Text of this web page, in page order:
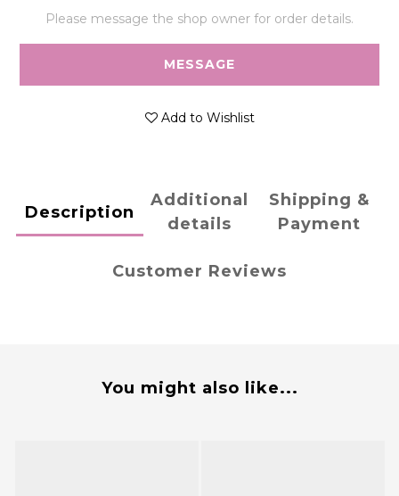
Please message the shop owner for order details.
MESSAGE
Add to Wishlist
Description
Additional
details
Shipping &
Payment
Customer Reviews
You might also like...